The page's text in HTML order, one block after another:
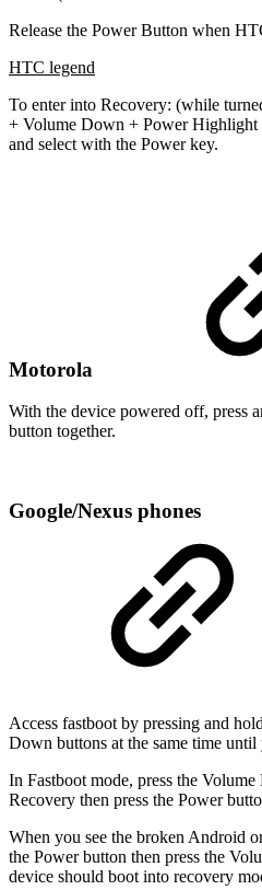
Release the Power Button when
HTC legend
To enter into Recovery: (while
+ Volume Down + Power
and select with the Power key.
Motorola
With the device powered off, press
button together.
Google/Nexus phones
Access fastboot by pressing and
Down buttons at the same time until
In Fastboot mode, press the
Recovery then press the Power
When you see the broken Android
the Power button then press the
device should boot into recovery